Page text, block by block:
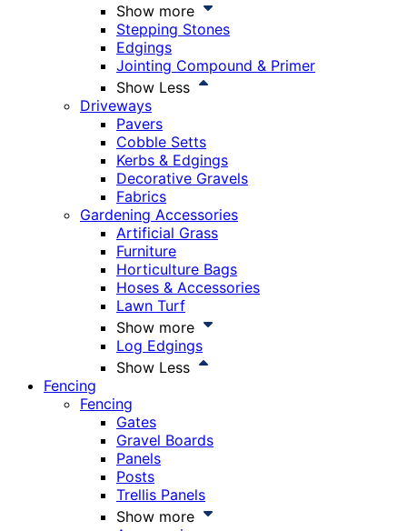
Show more
Stepping Stones
Edgings
Jointing Compound & Primer
Show Less
Driveways
Pavers
Cobble Setts
Kerbs & Edgings
Decorative Gravels
Fabrics
Gardening Accessories
Artificial Grass
Furniture
Horticulture Bags
Hoses & Accessories
Lawn Turf
Show more
Log Edgings
Show Less
Fencing
Fencing
Gates
Gravel Boards
Panels
Posts
Trellis Panels
Show more